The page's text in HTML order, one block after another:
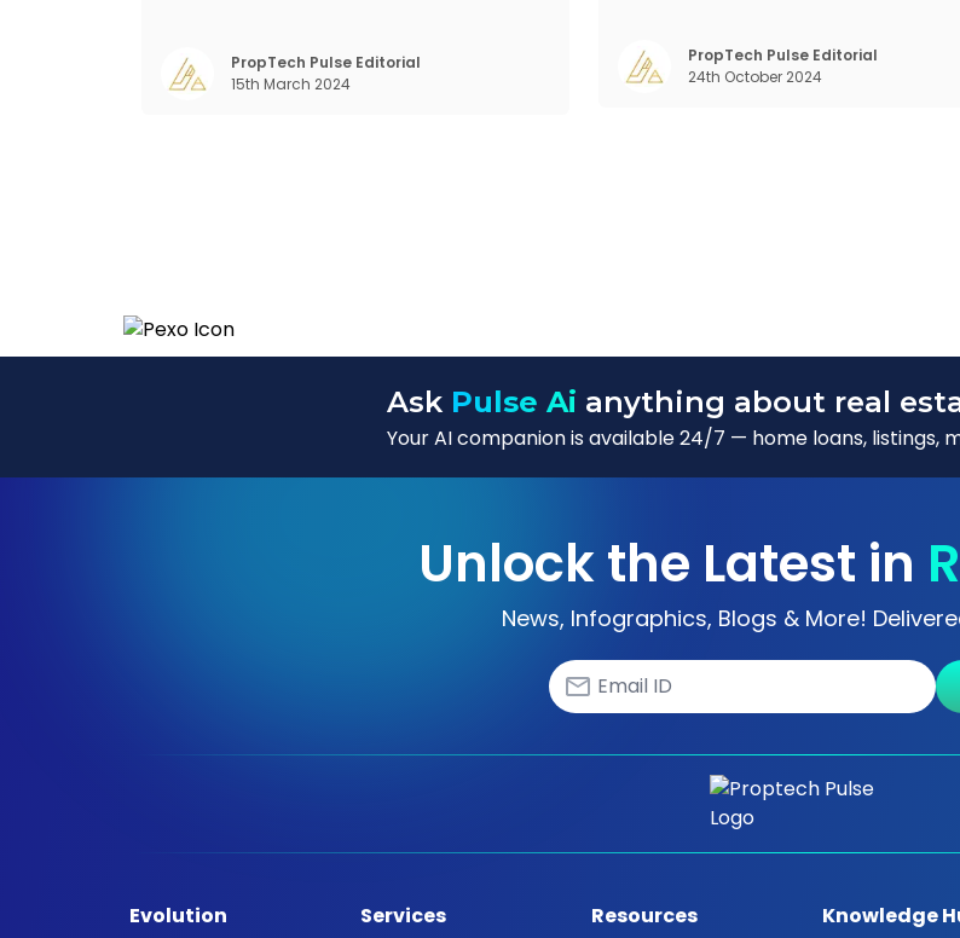
in the realm of communal living which might
seem quite intriguing
PropTech Pulse Editorial
15th March 2024
Finding such a dream home is a difficult
After a painstaking search, you fina
PropTech Pulse Editorial
24th October 2024
Ask Pulse Ai anything about real
Your AI companion is available 24/7 — home loans, listings,
Unlock the Latest in
News, Infographics, Blogs & More!
Evolution Services Resources Knowledge